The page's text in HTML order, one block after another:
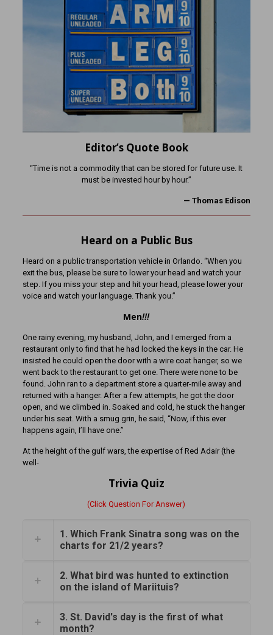
Editor’s Quote Book
“Time is not a commodity that can be stored for future use. It
must be invested hour by hour.”
— Thomas Edison
Heard on a Public Bus
Heard on a public transportation vehicle in Orlando. “When you
exit the bus, please be sure to lower your head and watch your
step. If you miss your step and hit your head, please lower your
voice and watch your language. Thank you.”
Men!!!
One rainy evening, my husband, John, and I emerged from a
restaurant only to find that he had locked the keys in the car. He
insisted he could open the door with a wire coat hanger, so we
went back to the restaurant to get one. There were none to be
found. John ran to a department store a quarter-mile away and
returned with a hanger. After a few attempts, he got the door
open, and we climbed in. Soaked and cold, he stuck the hanger
under his seat. With a smug grin, he said, “Now, if this ever
happens again, I’ll have one.”
At the height of the gulf wars, the expertise of Red Adair (the
well-
Trivia Quiz
(Click Question For Answer)
1. Which Frank Sinatra song was on the
charts for 21/2 years?
2. What bird was hunted to extinction
on the island of Mariituis?
3. St. David's day is the first of what
month?